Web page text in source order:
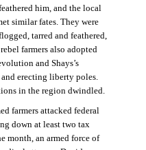
him, and the local
similar fates. They were
tarred and feathered,
farmers also adopted
and Shays’s
erecting liberty poles.
in the region dwindled.
farmers attacked federal
down at least two tax
month, an armed force of